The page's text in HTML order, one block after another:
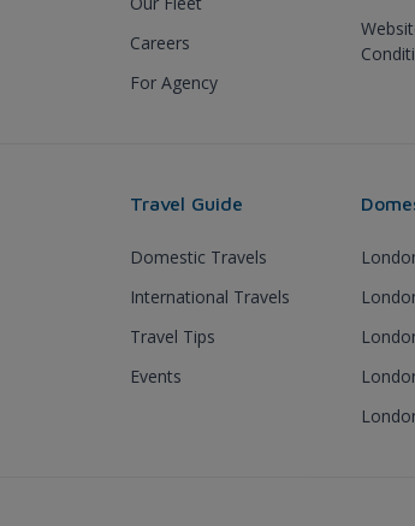
Careers
For Agency
Travel Guide
Domestic Travels
International Travels
Travel Tips
Events